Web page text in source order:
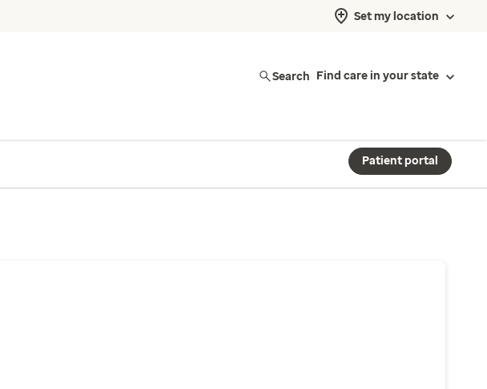
Set my location
Search Find care in your state
Patient portal